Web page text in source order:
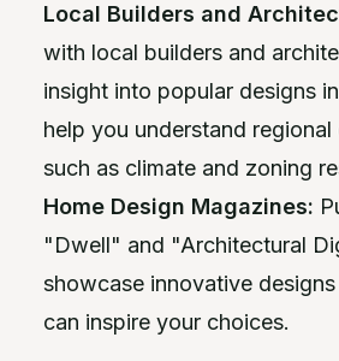
Local Builders and
with local builders and
insight into popular designs
help you understand
such as climate and zoning
Home Design Magazines:
"Dwell" and "Architectural
showcase innovative
can inspire your choices.